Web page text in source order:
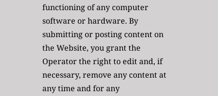
functioning of any computer
software or hardware. By
submitting or posting content on
the Website, you grant the
Operator the right to edit and, if
necessary, remove any content at
any time and for any